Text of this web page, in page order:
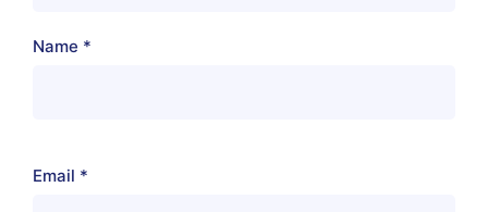
Name *
Email *